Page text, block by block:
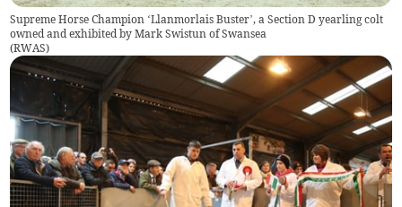
Supreme Horse Champion ‘Llanmorlais Buster’, a Section D yearling colt
owned and exhibited by Mark Swistun of Swansea
(RWAS)